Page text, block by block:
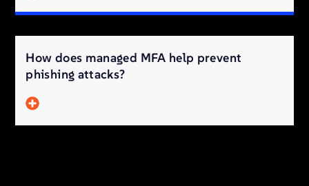
How does managed MFA help prevent
phishing attacks?